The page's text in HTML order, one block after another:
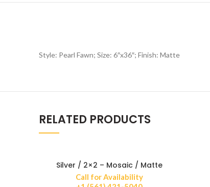
Style: Pearl Fawn; Size: 6″x36″; Finish: Matte
RELATED PRODUCTS
Silver / 2×2 – Mosaic / Matte
Call for Availability